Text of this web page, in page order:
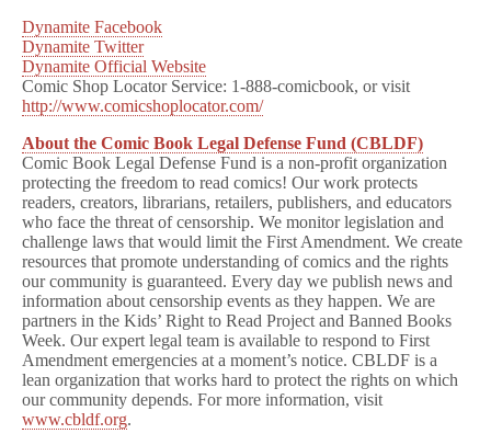
Dynamite Facebook
Dynamite Twitter
Dynamite Official Website
Comic Shop Locator Service: 1-888-comicbook, or visit
http://www.comicshoplocator.com/
About the Comic Book Legal Defense Fund (CBLDF)
Comic Book Legal Defense Fund is a non-profit organization
protecting the freedom to read comics! Our work protects
readers, creators, librarians, retailers, publishers, and educators
who face the threat of censorship. We monitor legislation and
challenge laws that would limit the First Amendment. We create
resources that promote understanding of comics and the rights
our community is guaranteed. Every day we publish news and
information about censorship events as they happen. We are
partners in the Kids’ Right to Read Project and Banned Books
Week. Our expert legal team is available to respond to First
Amendment emergencies at a moment’s notice. CBLDF is a
lean organization that works hard to protect the rights on which
our community depends. For more information, visit
www.cbldf.org.